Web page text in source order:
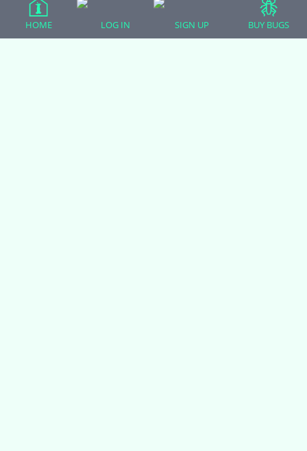
(adsbygoogle = window.adsbygoogle || []).push({});
HOME LOG IN SIGN UP BUY BUGS